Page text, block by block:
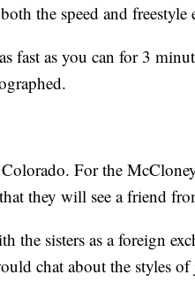
the speed and freestyle
fast as you can for 3
For the
they will see a friend
the sisters as a foreign
chat about the styles